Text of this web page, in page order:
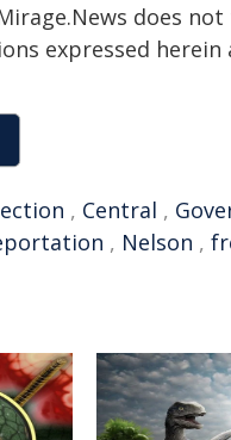
does
expressed
, Central ,
, Nelson ,